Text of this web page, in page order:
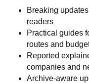
Breaking
readers
Practical guides
routes and
Reported
companies and
Archive-aware